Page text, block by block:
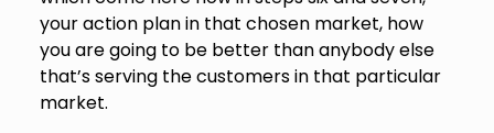
your action plan in that chosen market, how
you are going to be better than anybody else
that’s serving the customers in that particular
market.